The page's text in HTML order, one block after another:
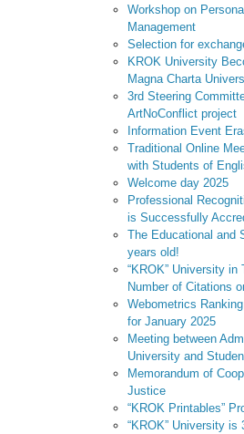
Workshop on
Management
Selection for
KROK University
Magna Charta
3rd Steering
ArtNoConflict project
Information Event
Traditional Online
with Students of
Welcome day 2025
Professional
is Successfully
The Educational and
years old!
“KROK” University
Number of Citations
Webometrics
for January 2025
Meeting between
University and
Memorandum of
Justice
“KROK Printables”
“KROK” University is